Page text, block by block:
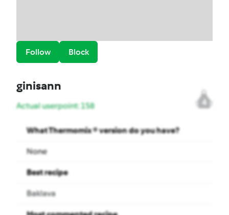
Follow Block
ginisann
4
Actual userpoint: 158
What Thermomix ® version do you have?
None
Best recipe
Baklava